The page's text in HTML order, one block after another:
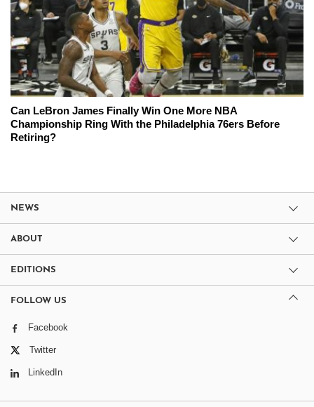
Can LeBron James Finally Win One More NBA
Championship Ring With the Philadelphia 76ers Before
Retiring?
NEWS
ABOUT
EDITIONS
FOLLOW US
Facebook
Twitter
LinkedIn